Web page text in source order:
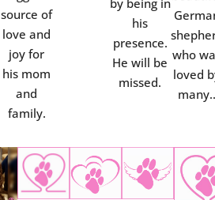
source of
love and
joy for
his mom
and
family.
by being in
his
presence.
He will be
missed.
who
loved